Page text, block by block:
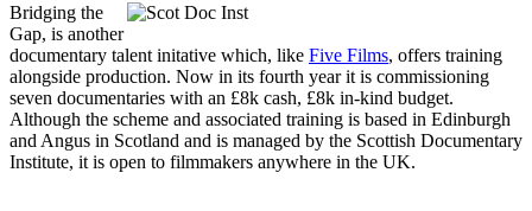
Bridging the
Gap, is another
documentary talent initative which, like Five Films, offers training
alongside production. Now in its fourth year it is commissioning
seven documentaries with an £8k cash, £8k in-kind budget.
Although the scheme and associated training is based in Edinburgh
and Angus in Scotland and is managed by the Scottish Documentary
Institute, it is open to filmmakers anywhere in the UK.